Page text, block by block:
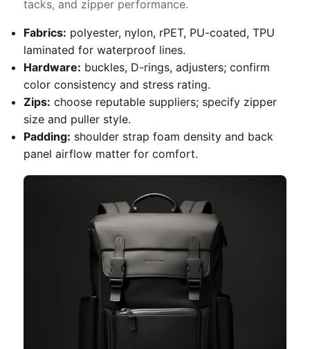
tacks, and zipper performance.
Fabrics: polyester, nylon, rPET, PU-coated, TPU
laminated for waterproof lines.
Hardware: buckles, D-rings, adjusters; confirm
color consistency and stress rating.
Zips: choose reputable suppliers; specify zipper
size and puller style.
Padding: shoulder strap foam density and back
panel airflow matter for comfort.